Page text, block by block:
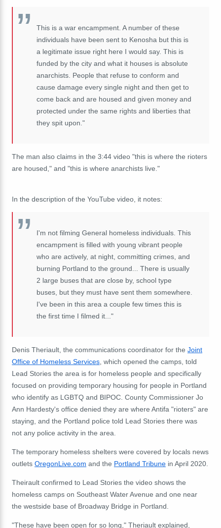
This is a war encampment. A number of these
individuals have been sent to Kenosha but this is
a legitimate issue right here I would say. This is
funded by the city and what it houses is absolute
anarchists. People that refuse to conform and
cause damage every single night and then get to
come back and are housed and given money and
protected under the same rights and liberties that
they spit upon."
The man also claims in the 3:44 video "this is where the rioters
are housed," and "this is where anarchists live."
In the description of the YouTube video, it notes:
I'm not filming General homeless individuals. This
encampment is filled with young vibrant people
who are actively, at night, committing crimes, and
burning Portland to the ground... There is usually
2 large buses that are close by, school type
buses, but they must have sent them somewhere.
I've been in this area a couple few times this is
the first time I filmed it..."
Denis Theriault, the communications coordinator for the Joint
Office of Homeless Services , which opened the camps, told
Lead Stories the area is for homeless people and specifically
focused on providing temporary housing for people in Portland
who identify as LGBTQ and BIPOC. County Commissioner Jo
Ann Hardesty's office denied they are where Antifa "rioters" are
staying, and the Portland police told Lead Stories there was
not any police activity in the area.
The temporary homeless shelters were covered by locals news
outlets OregonLive.com and the Portland Tribune in April 2020.
Theirault confirmed to Lead Stories the video shows the
homeless camps on Southeast Water Avenue and one near
the westside base of Broadway Bridge in Portland.
"These have been open for so long," Theriault explained,